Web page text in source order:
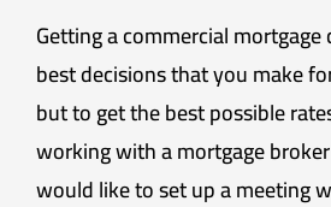
Getting a commercial
best decisions that you make
but to get the best possible
working with a mortgage
would like to set up a meeting